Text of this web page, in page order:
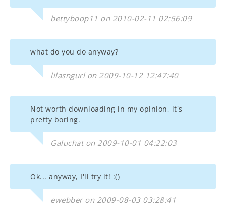
bettyboop11 on 2010-02-11 02:56:09
what do you do anyway?
lilasngurl on 2009-10-12 12:47:40
Not worth downloading in my opinion, it's
pretty boring.
Galuchat on 2009-10-01 04:22:03
Ok... anyway, I'll try it! :()
ewebber on 2009-08-03 03:28:41